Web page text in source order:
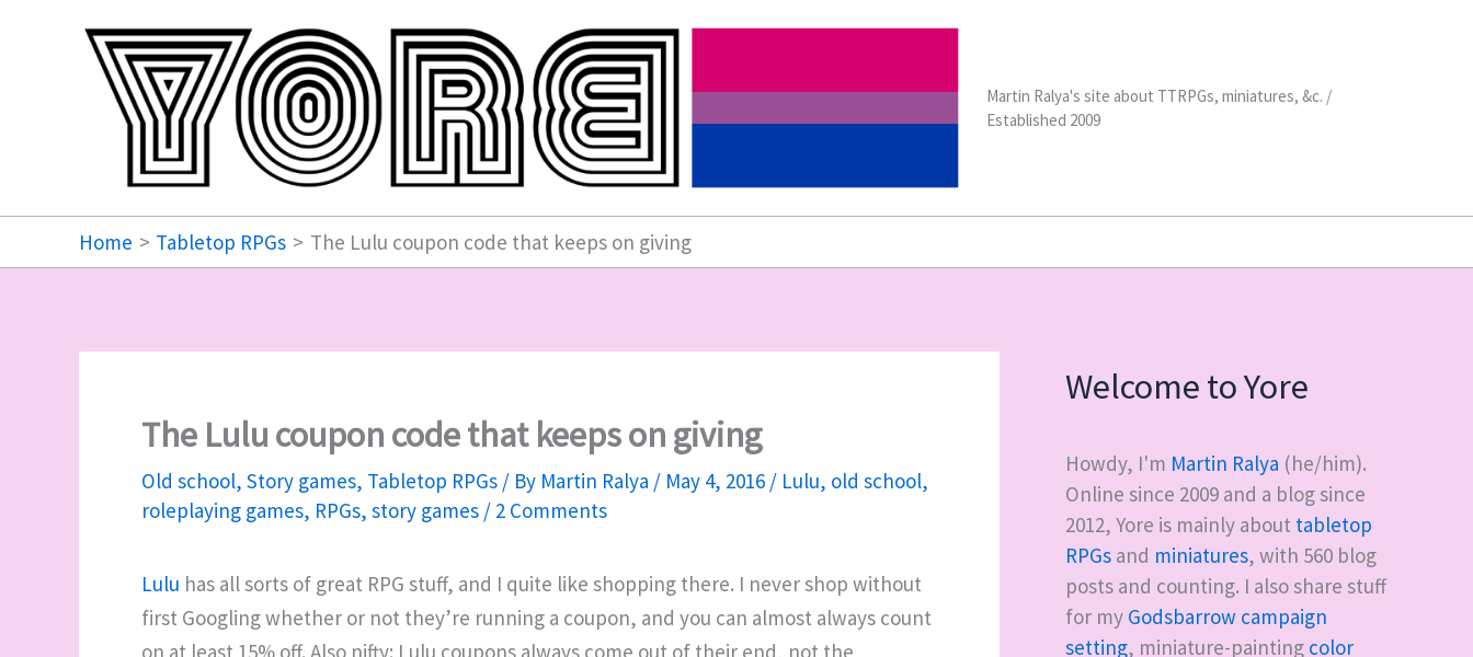
Martin Ralya's site about TTRPGs, miniatures, &c. /
Established 2009
Home Tabletop RPGs The Lulu coupon code that keeps on giving
The Lulu coupon code that keeps on giving
Old school, Story games, Tabletop RPGs / By Martin Ralya / May 4, 2016 / Lulu, old school,
roleplaying games, RPGs, story games / 2 Comments
Lulu has all sorts of great RPG stuff, and I quite like shopping there. I never shop without
first Googling whether or not they’re running a coupon, and you can almost always count
Welcome to Yore
Howdy, I'm Martin Ralya (he/him).
Online since 2009 and a blog since
2012, Yore is mainly about tabletop
RPGs and miniatures, with 560 blog
posts and counting. I also share stuff
for my Godsbarrow campaign
setting, miniature-painting color